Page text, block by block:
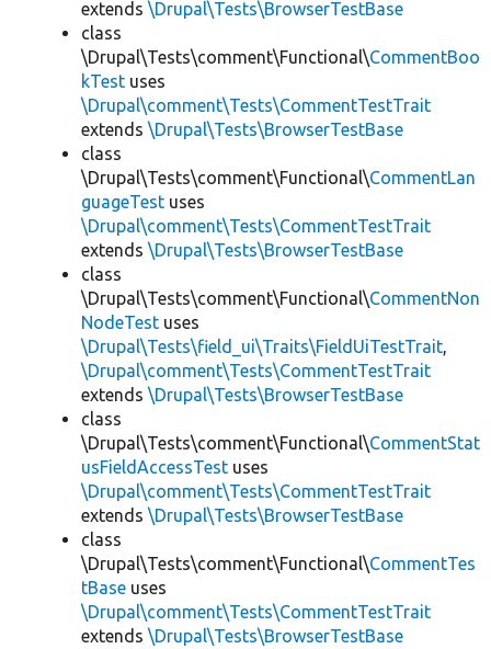
extends \Drupal\Tests\BrowserTestBase
class
\Drupal\Tests\comment\Functional\CommentBoo
kTest uses
\Drupal\comment\Tests\CommentTestTrait
extends \Drupal\Tests\BrowserTestBase
class
\Drupal\Tests\comment\Functional\CommentLan
guageTest uses
\Drupal\comment\Tests\CommentTestTrait
extends \Drupal\Tests\BrowserTestBase
class
\Drupal\Tests\comment\Functional\CommentNon
NodeTest uses
\Drupal\Tests\field_ui\Traits\FieldUiTestTrait,
\Drupal\comment\Tests\CommentTestTrait
extends \Drupal\Tests\BrowserTestBase
class
\Drupal\Tests\comment\Functional\CommentStat
usFieldAccessTest uses
\Drupal\comment\Tests\CommentTestTrait
extends \Drupal\Tests\BrowserTestBase
class
\Drupal\Tests\comment\Functional\CommentTes
tBase uses
\Drupal\comment\Tests\CommentTestTrait
extends \Drupal\Tests\BrowserTestBase